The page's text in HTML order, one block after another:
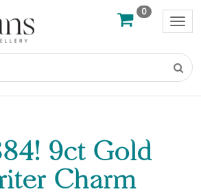
0
9ct Gold
Charm